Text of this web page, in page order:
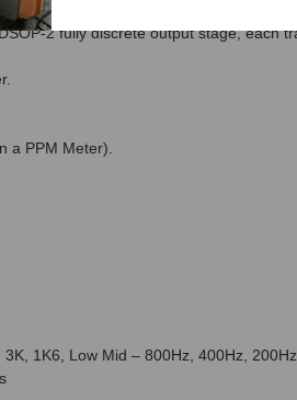
dynamic mics
2 fully discrete output stage, each
a PPM Meter).
1K6, Low Mid – 800Hz, 400Hz,